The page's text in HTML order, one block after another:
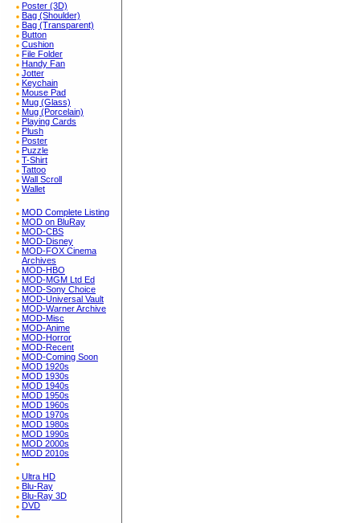
Poster (3D)
Bag (Shoulder)
Bag (Transparent)
Button
Cushion
File Folder
Handy Fan
Jotter
Keychain
Mouse Pad
Mug (Glass)
Mug (Porcelain)
Playing Cards
Plush
Poster
Puzzle
T-Shirt
Tattoo
Wall Scroll
Wallet
MOD Complete Listing
MOD on BluRay
MOD-CBS
MOD-Disney
MOD-FOX Cinema
Archives
MOD-HBO
MOD-MGM Ltd Ed
MOD-Sony Choice
MOD-Universal Vault
MOD-Warner Archive
MOD-Misc
MOD-Anime
MOD-Horror
MOD-Recent
MOD-Coming Soon
MOD 1920s
MOD 1930s
MOD 1940s
MOD 1950s
MOD 1960s
MOD 1970s
MOD 1980s
MOD 1990s
MOD 2000s
MOD 2010s
Ultra HD
Blu-Ray
Blu-Ray 3D
DVD